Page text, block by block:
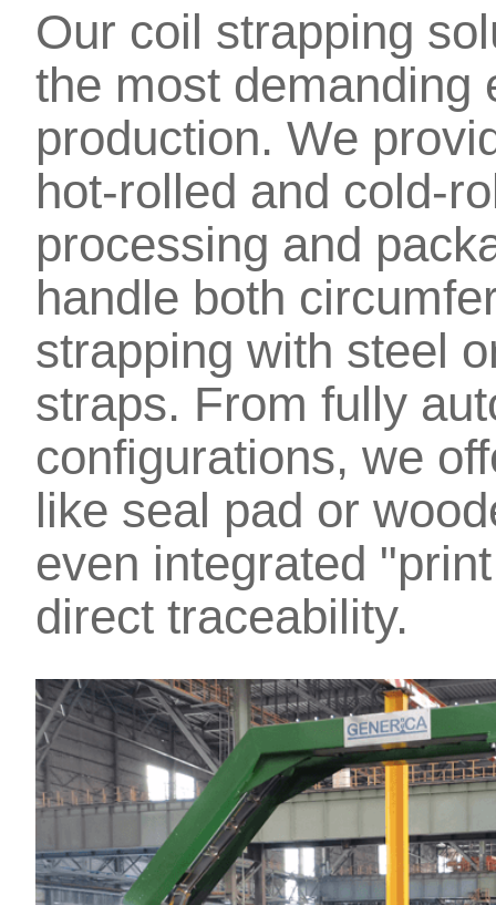
Our coil strapping
the most demanding
production. We
hot-rolled and cold-
processing and
handle both
strapping with steel
straps. From fully
configurations, we
like seal pad or
even integrated
direct traceability.